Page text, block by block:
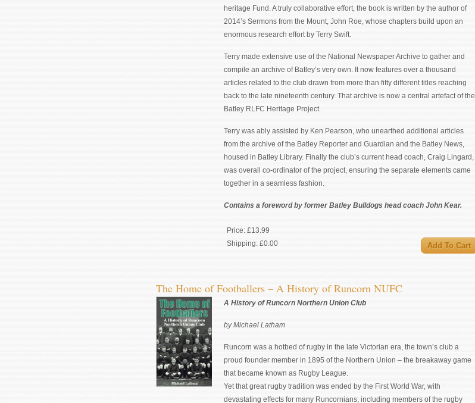
heritage Fund. A truly collaborative effort, the book is written by the author of
2014’s Sermons from the Mount, John Roe, whose chapters build upon an
enormous research effort by Terry Swift.
Terry made extensive use of the National Newspaper Archive to gather and
compile an archive of Batley’s very own. It now features over a thousand
articles related to the club drawn from more than fifty different titles reaching
back to the late nineteenth century. That archive is now a central artefact of the
Batley RLFC Heritage Project.
Terry was ably assisted by Ken Pearson, who unearthed additional articles
from the archive of the Batley Reporter and Guardian and the Batley News,
housed in Batley Library. Finally the club’s current head coach, Craig Lingard,
was overall co-ordinator of the project, ensuring the separate elements came
together in a seamless fashion.
Contains a foreword by former Batley Bulldogs head coach John Kear.
Price: £13.99
Shipping: £0.00
The Home of Footballers – A History of Runcorn NUFC
A History of Runcorn Northern Union Club
by Michael Latham
Runcorn was a hotbed of rugby in the late Victorian era, the town’s club a
proud founder member in 1895 of the Northern Union – the breakaway game
that became known as Rugby League.
Yet that great rugby tradition was ended by the First World War, with
devastating effects for many Runcornians, including members of the rugby